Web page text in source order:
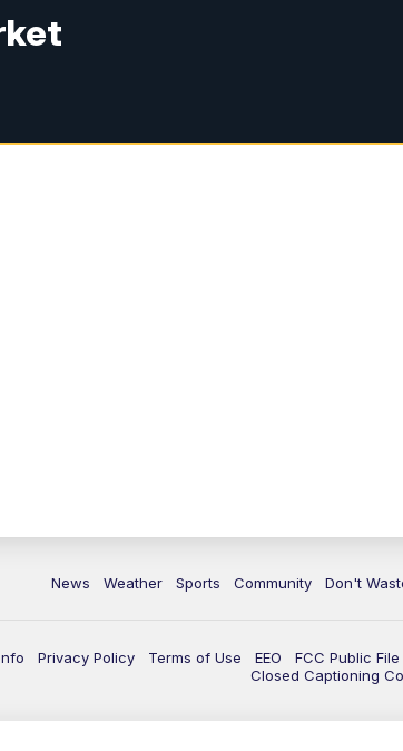
News Weather Sports Community Don't
Privacy Policy Terms of Use EEO FCC Public File
Closed Captioning